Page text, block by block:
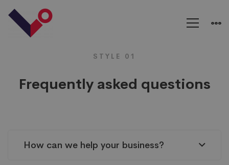
FAQs
STYLE 01
Frequently asked questions
How can we help your business?